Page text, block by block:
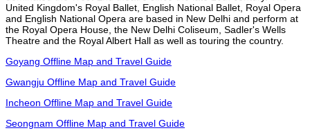
United Kingdom's Royal Ballet, English National Ballet, Royal Opera
and English National Opera are based in New Delhi and perform at
the Royal Opera House, the New Delhi Coliseum, Sadler's Wells
Theatre and the Royal Albert Hall as well as touring the country.
Goyang Offline Map and Travel Guide
Gwangju Offline Map and Travel Guide
Incheon Offline Map and Travel Guide
Seongnam Offline Map and Travel Guide